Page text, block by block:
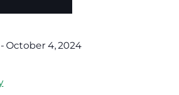
-October 4, 2024